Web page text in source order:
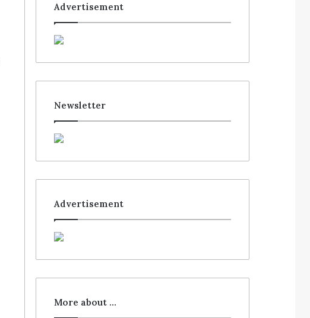
Advertisement
Newsletter
Advertisement
More about …